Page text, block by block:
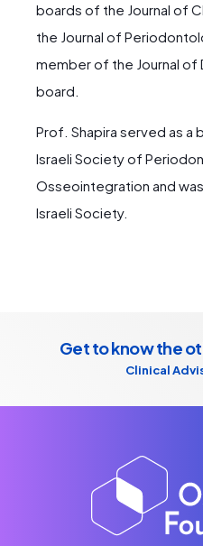
boards of the Journal of
the Journal of
member of the Journal of
board.
Prof. Shapira served as
Israeli Society of
Osseointegration and
Israeli Society.
Get to know the
Clinical